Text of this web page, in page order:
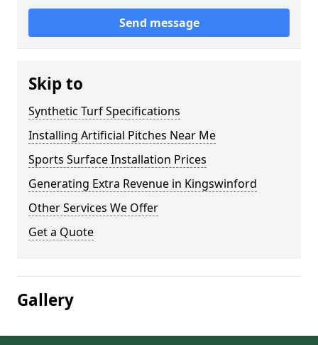
Send message
Skip to
Synthetic Turf Specifications
Installing Artificial Pitches Near Me
Sports Surface Installation Prices
Generating Extra Revenue in Kingswinford
Other Services We Offer
Get a Quote
Gallery